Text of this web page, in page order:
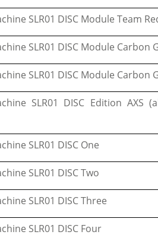
SLR01 DISC Module Team
SLR01 DISC Module Carbon
SLR01 DISC Module Carbon
SLR01 DISC Edition AXS
SLR01 DISC One
SLR01 DISC Two
SLR01 DISC Three
SLR01 DISC Four